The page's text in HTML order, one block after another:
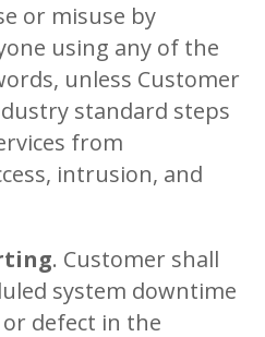
or misuse by
using any of the
unless Customer
standard steps
from
intrusion, and
. Customer shall
system downtime
defect in the